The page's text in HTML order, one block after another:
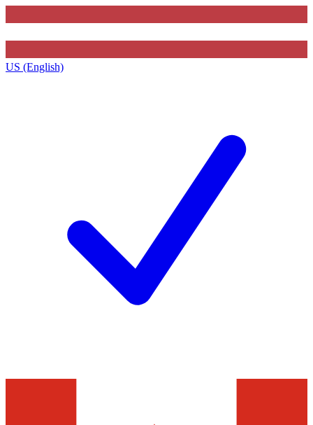
US (English)